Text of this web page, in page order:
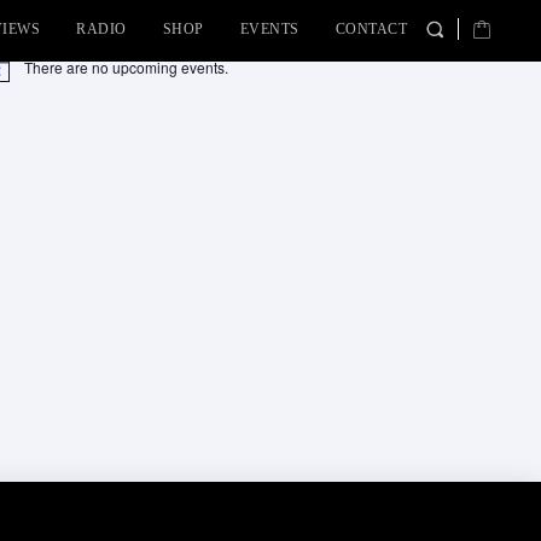
RADIO SHOP EVENTS CONTACT
There are no upcoming events.